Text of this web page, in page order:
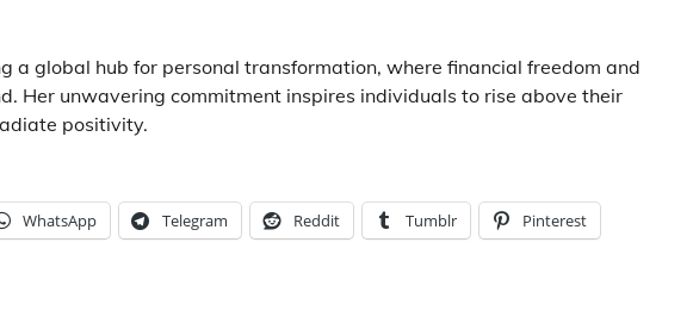
a global hub for personal transformation, where financial freedom and
Her unwavering commitment inspires individuals to rise above their
positivity.
WhatsApp Telegram Reddit Tumblr Pinterest